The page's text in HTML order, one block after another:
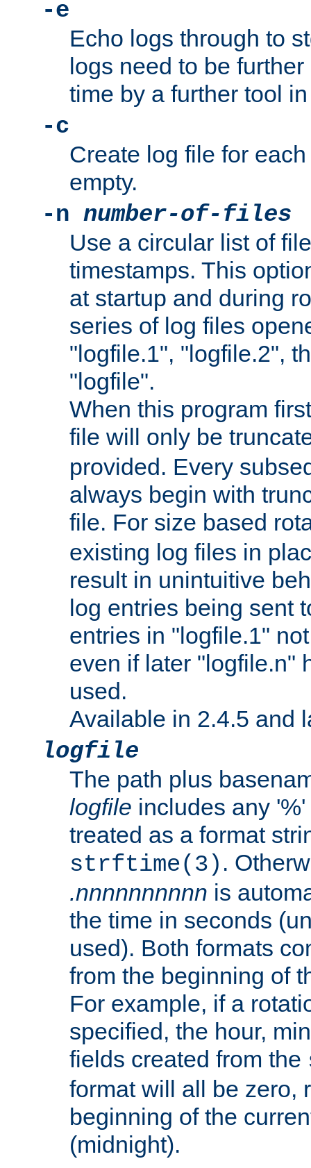
-e
Echo logs through to
logs need to be
time by a further tool
-c
Create log file for
empty.
-n number-of-files
Use a circular list of
timestamps. This
at startup and during
series of log files
"logfile.1", "logfile.2",
"logfile".
When this program
file will only be
provided. Every
always begin with
file. For size based
existing log files in
result in unintuitive
log entries being sent
entries in "logfile.1"
even if later "logfile.n"
used.
Available in 2.4.5 and
logfile
The path plus
logfile includes any
treated as a format
strftime(3) .
.nnnnnnnnnn is
the time in seconds
used). Both formats
from the beginning of
For example, if a
specified, the hour,
fields created from the
format will all be zero,
beginning of the
(midnight).